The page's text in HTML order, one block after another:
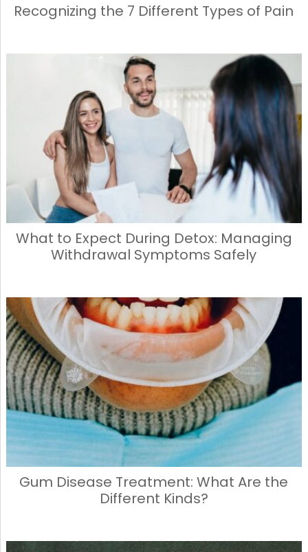
Recognizing the 7 Different Types of Pain
What to Expect During Detox: Managing
Withdrawal Symptoms Safely
Gum Disease Treatment: What Are the
Different Kinds?